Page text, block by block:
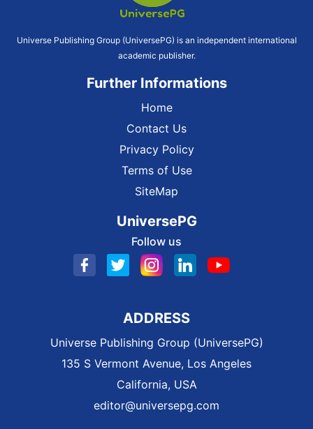
Universe Publishing Group (UniversePG) is an independent international
academic publisher.
Further Informations
Home
Contact Us
Privacy Policy
Terms of Use
SiteMap
UniversePG
Follow us
ADDRESS
Universe Publishing Group (UniversePG)
135 S Vermont Avenue, Los Angeles
California, USA
editor@universepg.com